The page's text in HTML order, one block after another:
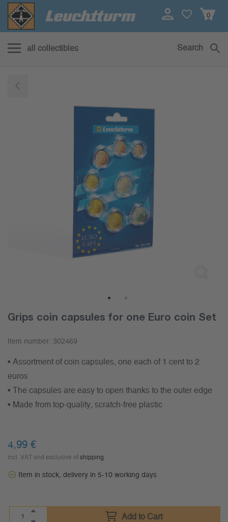
0
all collectibles Search
Grips coin capsules for one Euro coin Set
Item number: 302469
• Assortment of coin capsules, one each of 1 cent to 2
euros
• The capsules are easy to open thanks to the outer edge
• Made from top-quality, scratch-free plastic
4,99 €
incl. VAT and exclusive of shipping
Item in stock, delivery in 5-10 working days
Add to Cart